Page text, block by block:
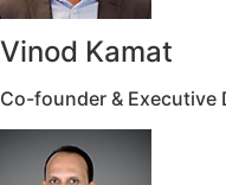
Vinod Kamat
Co-founder & Executive